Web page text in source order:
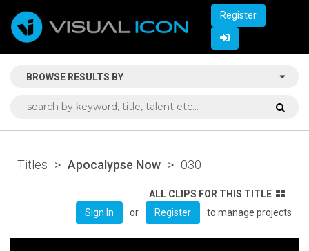
Register
BROWSE RESULTS BY
Titles > Apocalypse Now > 030
ALL CLIPS FOR THIS TITLE
Sign In
or Register to manage projects